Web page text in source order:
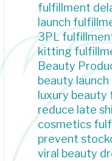
fulfillment
launch
3PL
kitting
Beauty
beauty
luxury
reduce late
cosmetics
prevent
viral beauty